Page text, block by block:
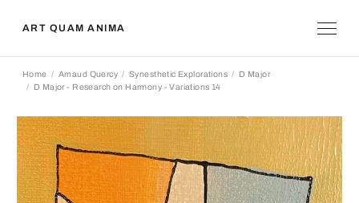
ART QUAM ANIMA
Home Arnaud Quercy Synesthetic Explorations
D Major
D Major - Research on Harmony - Variations 14